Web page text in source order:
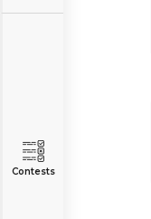
Contests